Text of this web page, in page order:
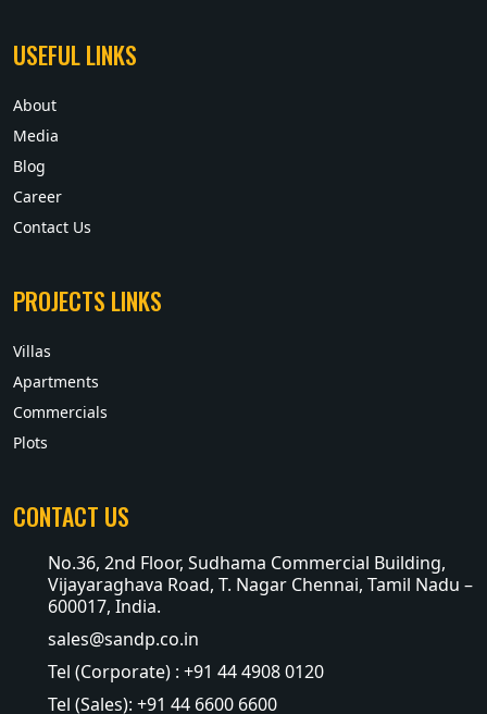
USEFUL LINKS
About
Media
Blog
Career
Contact Us
PROJECTS LINKS
Villas
Apartments
Commercials
Plots
CONTACT US
No.36, 2nd Floor, Sudhama Commercial Building,
Vijayaraghava Road, T. Nagar Chennai, Tamil Nadu –
600017, India.
sales@sandp.co.in
Tel (Corporate) : +91 44 4908 0120
Tel (Sales): +91 44 6600 6600